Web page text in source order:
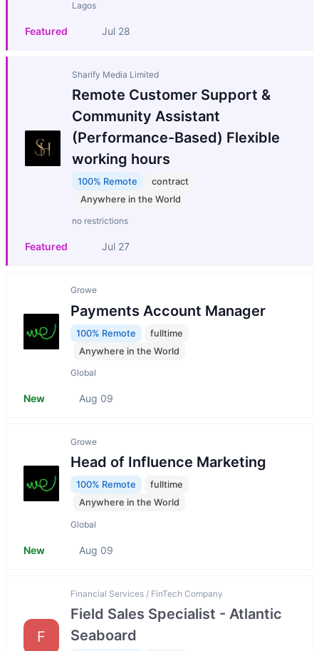
Lagos
Featured Jul 28
Sharify Media Limited
Remote Customer Support &
Community Assistant
(Performance-Based) Flexible
working hours
100% Remote
contract
Anywhere in the World
no restrictions
Featured Jul 27
Growe
Payments Account Manager
100% Remote
fulltime
Anywhere in the World
Global
New Aug 09
Growe
Head of Influence Marketing
100% Remote
fulltime
Anywhere in the World
Global
New Aug 09
F
Financial Services / FinTech Company
Field Sales Specialist - Atlantic
Seaboard